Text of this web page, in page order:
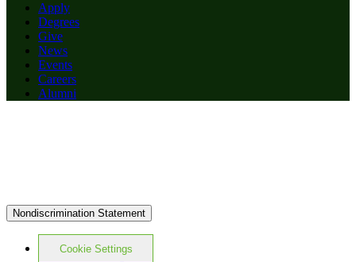
Apply
Degrees
Give
News
Events
Careers
Alumni
Nondiscrimination Statement
Cookie Settings